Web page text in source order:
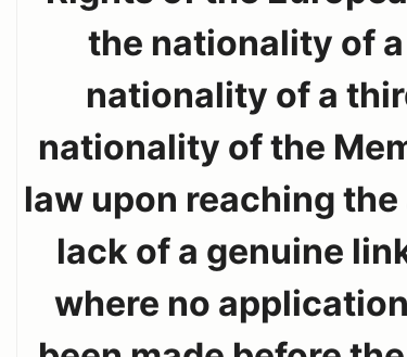
the nationality of
nationality of a
nationality of the
law upon reaching
lack of a genuine
where no